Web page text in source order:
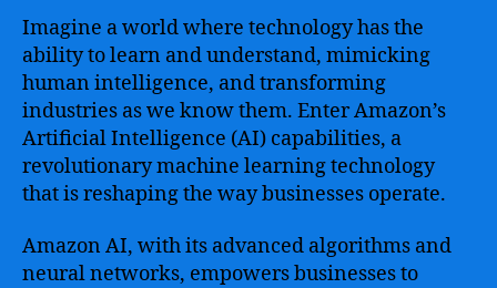
Amazon
AI
–
Unlock
the
Potential
of
Artificial
for
Enhanced
Imagine a world where technology has the
ability to learn and understand, mimicking
human intelligence, and transforming
industries as we know them. Enter Amazon’s
Artificial Intelligence (AI) capabilities, a
revolutionary machine learning technology
that is reshaping the way businesses operate.
Amazon AI, with its advanced algorithms and
neural networks, empowers businesses to